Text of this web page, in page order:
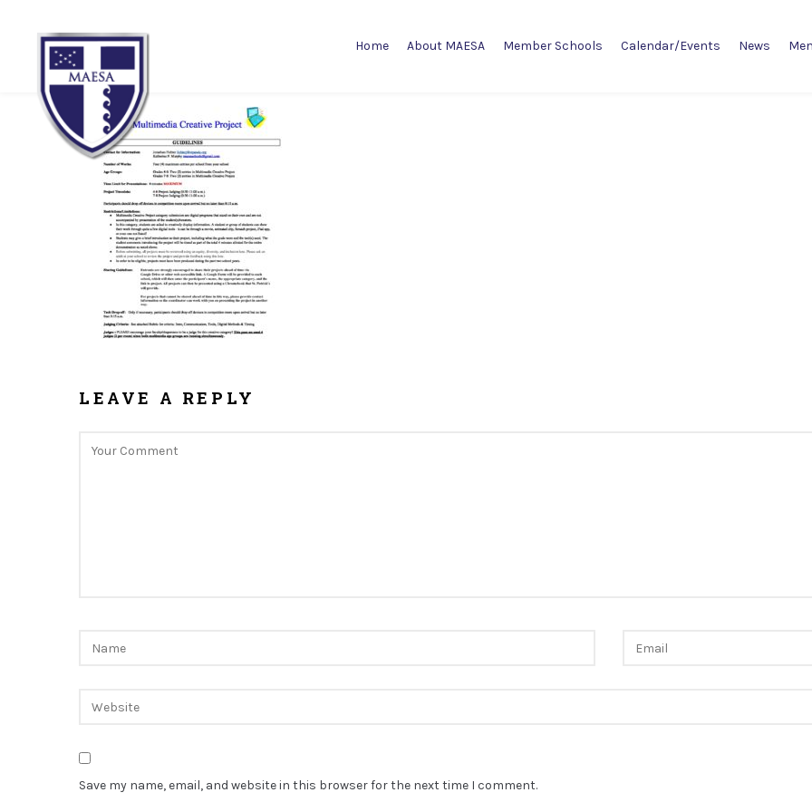
Home About MAESA Member Schools Calendar/Events News
LEAVE A REPLY
Save my name, email, and website in this browser for the next time I comment.